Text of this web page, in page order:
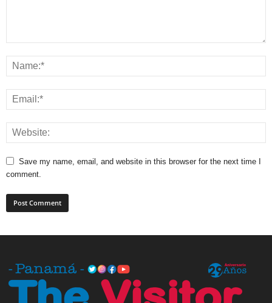
Save my name, email, and website in this browser for the next time I
comment.